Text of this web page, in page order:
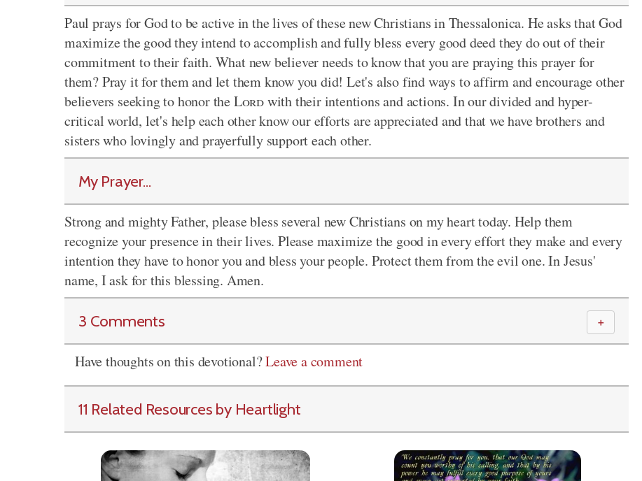
Paul prays for God to be active in the lives of these new Christians in Thessalonica. He asks that God
maximize the good they intend to accomplish and fully bless every good deed they do out of their
commitment to their faith. What new believer needs to know that you are praying this prayer for
them? Pray it for them and let them know you did! Let's also find ways to affirm and encourage other
believers seeking to honor theLordwith their intentions and actions. In our divided and hyper-
critical world, let's help each other know our efforts are appreciated and that we have brothers and
sisters who lovingly and prayerfully support each other.
My Prayer...
Strong and mighty Father, please bless several new Christians on my heart today. Help them
recognize your presence in their lives. Please maximize the good in every effort they make and every
intention they have to honor you and bless your people. Protect them from the evil one. In Jesus'
name, I ask for this blessing. Amen.
3 Comments ＋
Have thoughts on this devotional?Leave a comment
11 Related Resources by Heartlight